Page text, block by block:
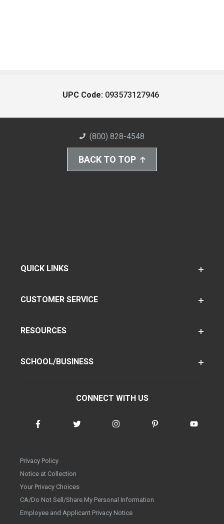
UPC Code: 093573127946
(800) 828-4548
BACK TO TOP
QUICK LINKS
CUSTOMER SERVICE
RESOURCES
SCHOOL/BUSINESS
CONNECT WITH US
Privacy Policy
Notice at Collection
Your Privacy Choices
CA/Do Not Sell/Share My Personal Information
Employee and Applicant Privacy Notice